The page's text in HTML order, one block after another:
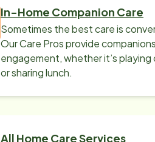
In-Home Companion Care
Sometimes the best care is
Our Care Pros provide
engagement, whether it’s playing
or sharing lunch.
All Home Care Services